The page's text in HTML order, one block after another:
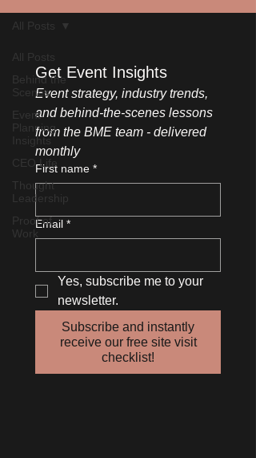
All Posts
Behind the
Scenes
Event
Planning
Insights
CEO Life
Thought
Leadership
Proof of
Work
All Posts
Get Event Insights
Event strategy, industry trends,
and behind-the-scenes lessons
from the BME team - delivered
monthly
First name *
Email *
Yes, subscribe me to your
newsletter.
Subscribe and instantly
receive our free site visit
checklist!